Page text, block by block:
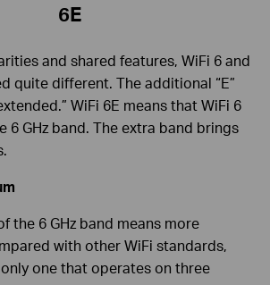
6E
and shared features, WiFi 6 and
quite different. The additional “E”
WiFi 6E means that WiFi 6
6 GHz band. The extra band brings
the 6 GHz band means more
with other WiFi standards,
one that operates on three